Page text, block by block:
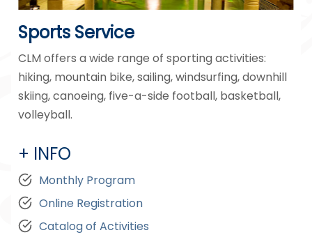
Sports Service
CLM offers a wide range of sporting activities:
hiking, mountain bike, sailing, windsurfing, downhill
skiing, canoeing, five-a-side football, basketball,
volleyball.
+ INFO
Monthly Program
Online Registration
Catalog of Activities